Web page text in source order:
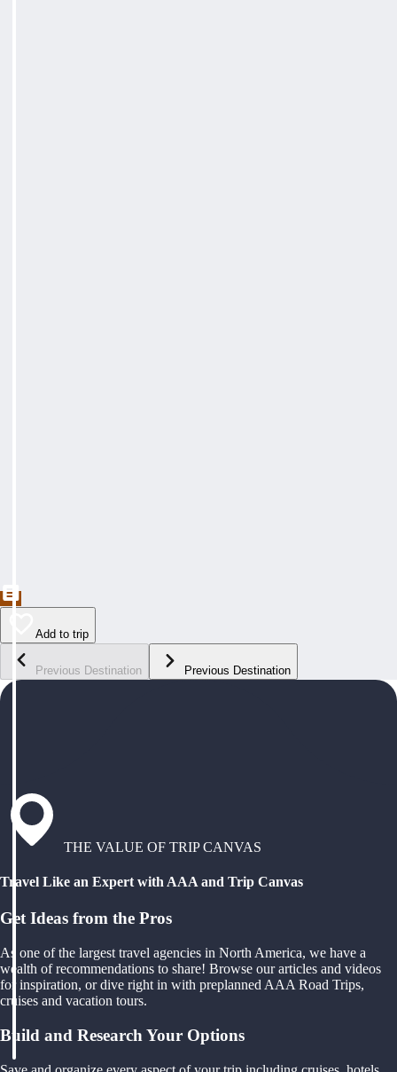
Add to trip
Previous Destination Previous Destination
THE VALUE OF TRIP CANVAS
Travel Like an Expert with AAA and Trip Canvas
Get Ideas from the Pros
As one of the largest travel agencies in North America, we have a
wealth of recommendations to share! Browse our articles and videos
for inspiration, or dive right in with preplanned AAA Road Trips,
cruises and vacation tours.
Build and Research Your Options